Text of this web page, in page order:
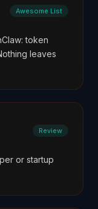
Awesome List
token
leaves
Review
or startup